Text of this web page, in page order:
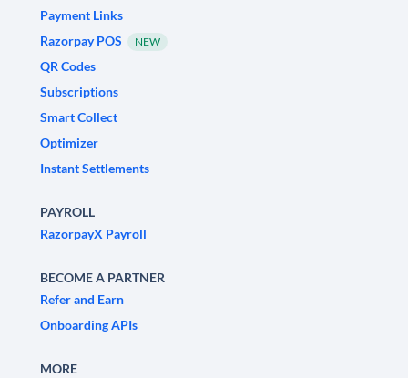
Payment Links
Razorpay POS
NEW
QR Codes
Subscriptions
Smart Collect
Optimizer
Instant Settlements
PAYROLL
RazorpayX Payroll
BECOME A PARTNER
Refer and Earn
Onboarding APIs
MORE